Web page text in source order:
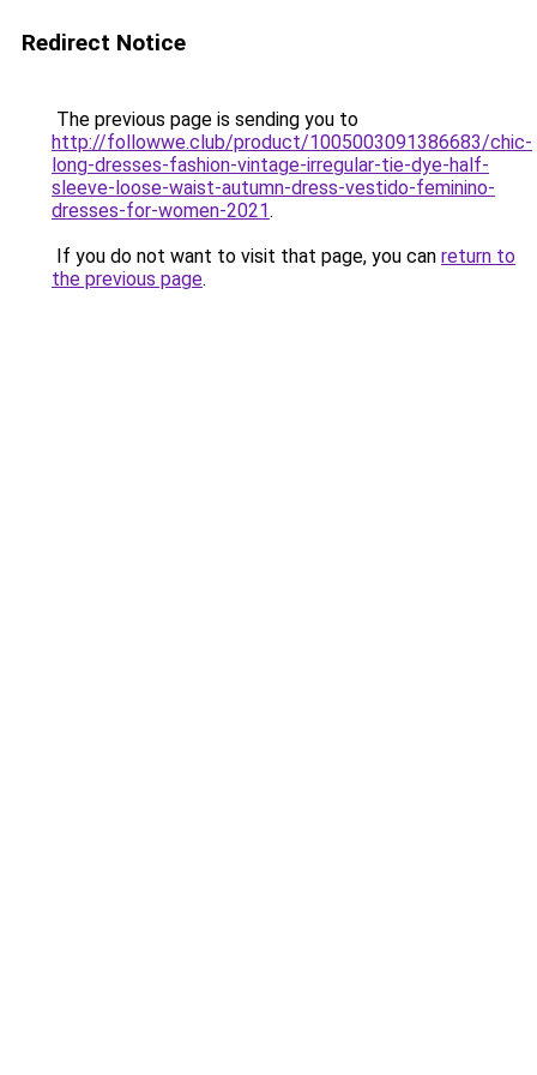
Redirect Notice
The previous page is sending you to
http://followwe.club/product/1005003091386683/chic-
long-dresses-fashion-vintage-irregular-tie-dye-half-
sleeve-loose-waist-autumn-dress-vestido-feminino-
dresses-for-women-2021.
If you do not want to visit that page, you can return to
the previous page.